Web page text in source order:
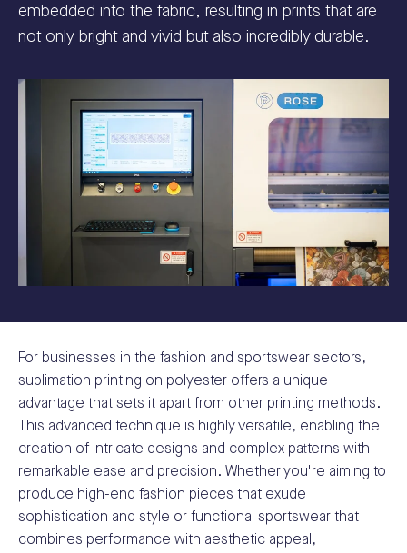
embedded into the fabric, resulting in prints that are
not only bright and vivid but also incredibly durable.
For businesses in the fashion and sportswear sectors,
sublimation printing on polyester offers a unique
advantage that sets it apart from other printing methods.
This advanced technique is highly versatile, enabling the
creation of intricate designs and complex patterns with
remarkable ease and precision. Whether you're aiming to
produce high-end fashion pieces that exude
sophistication and style or functional sportswear that
combines performance with aesthetic appeal,